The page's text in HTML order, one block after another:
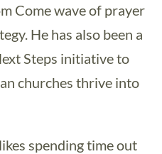
Come wave of prayer
He has also been a
Steps initiative to
churches thrive into
spending time out